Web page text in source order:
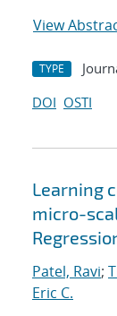
View
TYPE
DOI OSTI
Learning
micro-
Patel, Ravi;
Eric C.